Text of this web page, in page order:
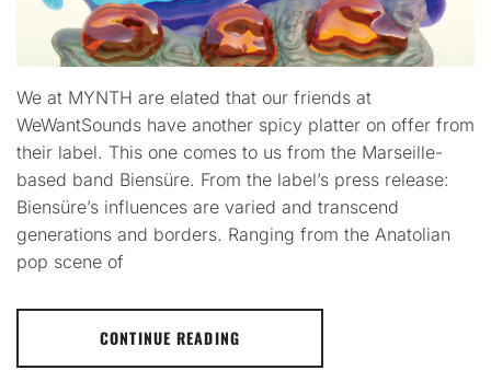
We at MYNTH are elated that our friends at
WeWantSounds have another spicy platter on offer from
their label. This one comes to us from the Marseille-
based band Biensüre. From the label’s press release:
Biensüre’s influences are varied and transcend
generations and borders. Ranging from the Anatolian
pop scene of
CONTINUE READING